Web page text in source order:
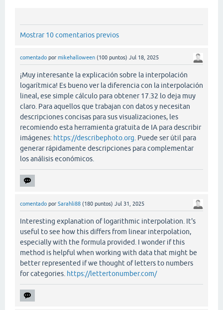
Mostrar 10 comentarios previos
comentado por mikehalloween (100 puntos) Jul 18, 2025
¡Muy interesante la explicación sobre la interpolación
logarítmica! Es bueno ver la diferencia con la interpolación
lineal, ese simple cálculo para obtener 17.32 lo deja muy
claro. Para aquellos que trabajan con datos y necesitan
descripciones concisas para sus visualizaciones, les
recomiendo esta herramienta gratuita de IA para describir
imágenes: https://describephoto.org. Puede ser útil para
generar rápidamente descripciones para complementar
los análisis económicos.
comentado por Sarahli88 (180 puntos) Jul 31, 2025
Interesting explanation of logarithmic interpolation. It's
useful to see how this differs from linear interpolation,
especially with the formula provided. I wonder if this
method is helpful when working with data that might be
better represented if we thought of letters to numbers
for categories. https://lettertonumber.com/